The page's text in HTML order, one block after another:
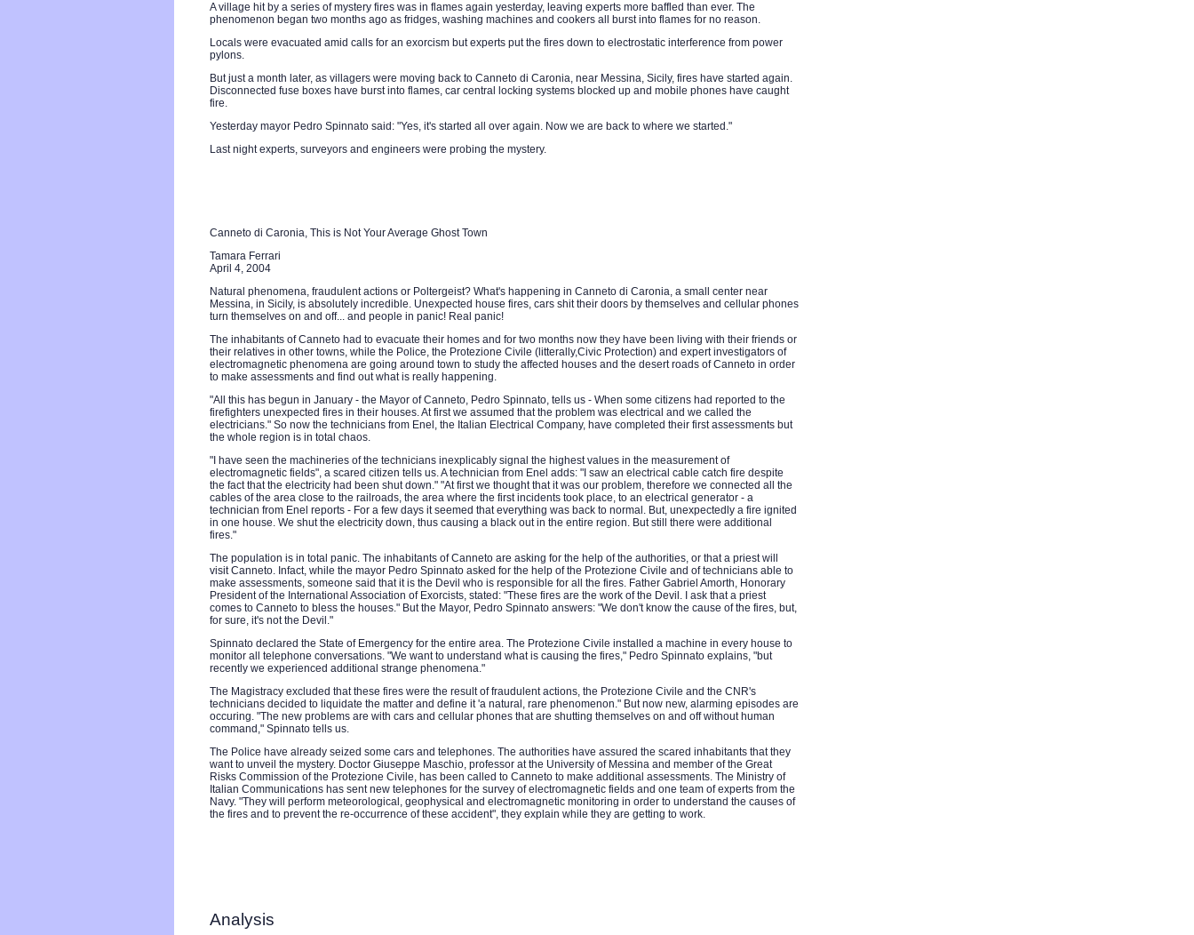
A village hit by a series of mystery fires was in flames again yesterday, leaving experts more baffled than ever. The
phenomenon began two months ago as fridges, washing machines and cookers all burst into flames for no reason.
Locals were evacuated amid calls for an exorcism but experts put the fires down to electrostatic interference from power
pylons.
But just a month later, as villagers were moving back to Canneto di Caronia, near Messina, Sicily, fires have started again.
Disconnected fuse boxes have burst into flames, car central locking systems blocked up and mobile phones have caught
fire.
Yesterday mayor Pedro Spinnato said: "Yes, it's started all over again. Now we are back to where we started."
Last night experts, surveyors and engineers were probing the mystery.
Canneto di Caronia, This is Not Your Average Ghost Town
Tamara Ferrari
April 4, 2004
Natural phenomena, fraudulent actions or Poltergeist? What's happening in Canneto di Caronia, a small center near
Messina, in Sicily, is absolutely incredible. Unexpected house fires, cars shit their doors by themselves and cellular phones
turn themselves on and off... and people in panic! Real panic!
The inhabitants of Canneto had to evacuate their homes and for two months now they have been living with their friends or
their relatives in other towns, while the Police, the Protezione Civile (litterally,Civic Protection) and expert investigators of
electromagnetic phenomena are going around town to study the affected houses and the desert roads of Canneto in order
to make assessments and find out what is really happening.
"All this has begun in January - the Mayor of Canneto, Pedro Spinnato, tells us - When some citizens had reported to the
firefighters unexpected fires in their houses. At first we assumed that the problem was electrical and we called the
electricians." So now the technicians from Enel, the Italian Electrical Company, have completed their first assessments but
the whole region is in total chaos.
"I have seen the machineries of the technicians inexplicably signal the highest values in the measurement of
electromagnetic fields", a scared citizen tells us. A technician from Enel adds: "I saw an electrical cable catch fire despite
the fact that the electricity had been shut down." "At first we thought that it was our problem, therefore we connected all the
cables of the area close to the railroads, the area where the first incidents took place, to an electrical generator - a
technician from Enel reports - For a few days it seemed that everything was back to normal. But, unexpectedly a fire ignited
in one house. We shut the electricity down, thus causing a black out in the entire region. But still there were additional
fires."
The population is in total panic. The inhabitants of Canneto are asking for the help of the authorities, or that a priest will
visit Canneto. Infact, while the mayor Pedro Spinnato asked for the help of the Protezione Civile and of technicians able to
make assessments, someone said that it is the Devil who is responsible for all the fires. Father Gabriel Amorth, Honorary
President of the International Association of Exorcists, stated: "These fires are the work of the Devil. I ask that a priest
comes to Canneto to bless the houses." But the Mayor, Pedro Spinnato answers: "We don't know the cause of the fires, but,
for sure, it's not the Devil."
Spinnato declared the State of Emergency for the entire area. The Protezione Civile installed a machine in every house to
monitor all telephone conversations. "We want to understand what is causing the fires," Pedro Spinnato explains, "but
recently we experienced additional strange phenomena."
The Magistracy excluded that these fires were the result of fraudulent actions, the Protezione Civile and the CNR's
technicians decided to liquidate the matter and define it 'a natural, rare phenomenon." But now new, alarming episodes are
occuring. "The new problems are with cars and cellular phones that are shutting themselves on and off without human
command," Spinnato tells us.
The Police have already seized some cars and telephones. The authorities have assured the scared inhabitants that they
want to unveil the mystery. Doctor Giuseppe Maschio, professor at the University of Messina and member of the Great
Risks Commission of the Protezione Civile, has been called to Canneto to make additional assessments. The Ministry of
Italian Communications has sent new telephones for the survey of electromagnetic fields and one team of experts from the
Navy. "They will perform meteorological, geophysical and electromagnetic monitoring in order to understand the causes of
the fires and to prevent the re-occurrence of these accident", they explain while they are getting to work.
Analysis